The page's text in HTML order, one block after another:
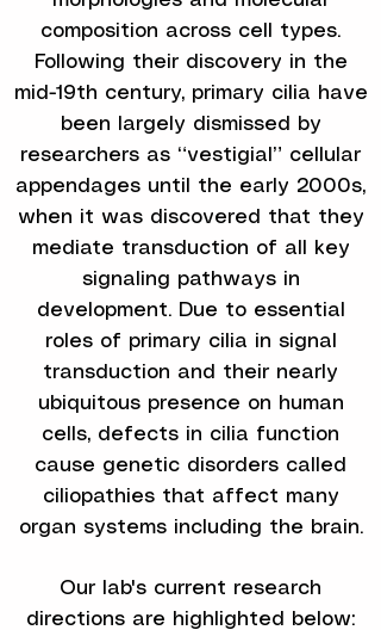
composition across cell types.
Following their discovery in the
mid-19th century, primary cilia have
been largely dismissed by
researchers as “vestigial” cellular
appendages until the early 2000s,
when it was discovered that they
mediate transduction of all key
signaling pathways in
development. Due to essential
roles of primary cilia in signal
transduction and their nearly
ubiquitous presence on human
cells, defects in cilia function
cause genetic disorders called
ciliopathies that affect many
organ systems including the brain.
Our lab's current research
directions are highlighted below: